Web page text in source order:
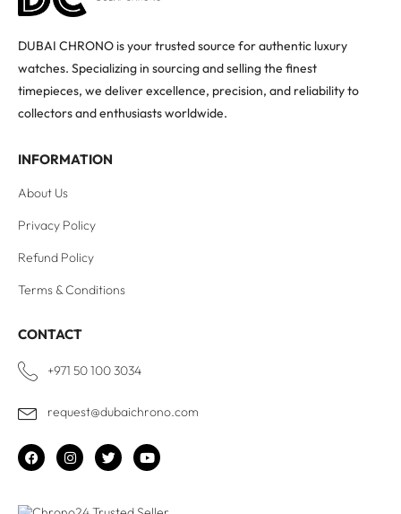
DUBAI CHRONO is your trusted source for authentic luxury
watches. Specializing in sourcing and selling the finest
timepieces, we deliver excellence, precision, and reliability to
collectors and enthusiasts worldwide.
INFORMATION
About Us
Privacy Policy
Refund Policy
Terms & Conditions
CONTACT
+971 50 100 3034
request@dubaichrono.com